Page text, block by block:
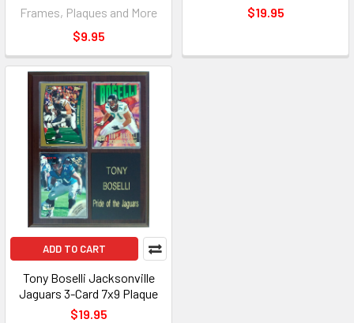
Frames, Plaques and More
$9.95
$19.95
ADD TO CART
Tony Boselli Jacksonville
Jaguars 3-Card 7x9 Plaque
$19.95